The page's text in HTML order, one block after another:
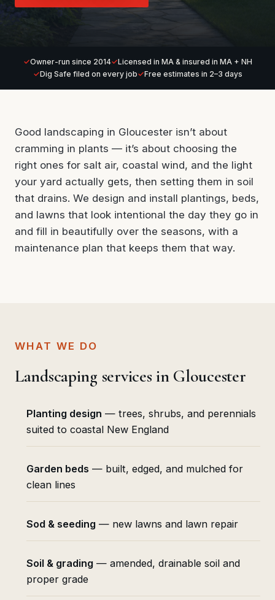
Owner-run since 2014
Licensed in MA & insured in MA + NH
Dig Safe filed on every job
Free estimates in 2–3 days
Good landscaping in Gloucester isn’t about
cramming in plants — it’s about choosing the
right ones for salt air, coastal wind, and the light
your yard actually gets, then setting them in soil
that drains. We design and install plantings, beds,
and lawns that look intentional the day they go in
and fill in beautifully over the seasons, with a
maintenance plan that keeps them that way.
WHAT WE DO
Landscaping services in Gloucester
Planting design — trees, shrubs, and perennials
suited to coastal New England
Garden beds — built, edged, and mulched for
clean lines
Sod & seeding— new lawns and lawn repair
Soil & grading— amended, drainable soil and
proper grade